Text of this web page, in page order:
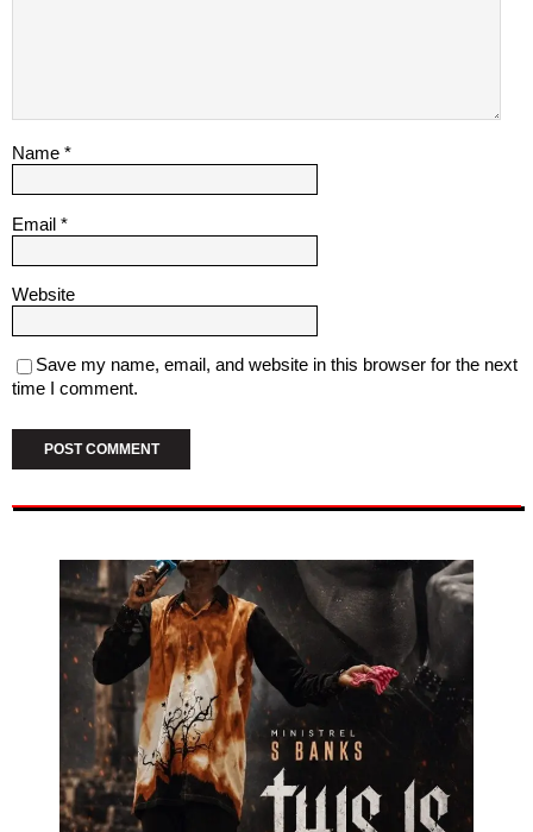
Name *
Email *
Website
Save my name, email, and website in this browser for the next
time I comment.